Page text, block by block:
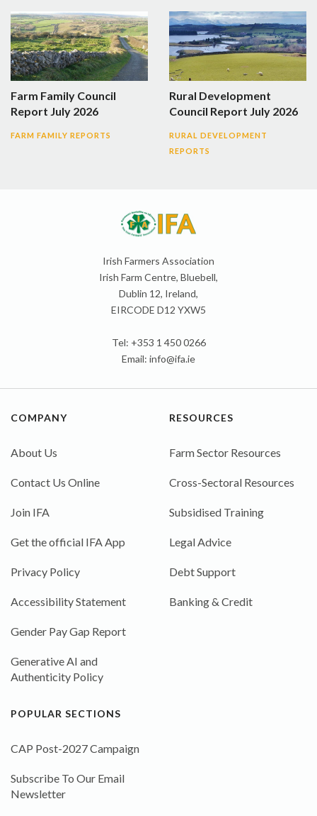
Farm Family Council
Report July 2026
FARM FAMILY REPORTS
Rural Development
Council Report July 2026
RURAL DEVELOPMENT
REPORTS
Irish Farmers Association
Irish Farm Centre, Bluebell,
Dublin 12, Ireland,
EIRCODE D12 YXW5
Tel: +353 1 450 0266
Email: info@ifa.ie
COMPANY
About Us
Contact Us Online
Join IFA
Get the official IFA App
Privacy Policy
Accessibility Statement
Gender Pay Gap Report
Generative AI and
Authenticity Policy
RESOURCES
Farm Sector Resources
Cross-Sectoral Resources
Subsidised Training
Legal Advice
Debt Support
Banking & Credit
POPULAR SECTIONS
CAP Post-2027 Campaign
Subscribe To Our Email
Newsletter